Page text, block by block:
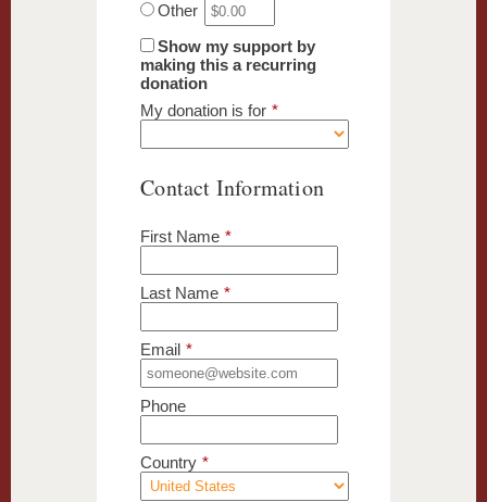
Other
Show my support by
making this a recurring
donation
My donation is for *
Contact Information
First Name *
Last Name *
Email *
Phone
Country *